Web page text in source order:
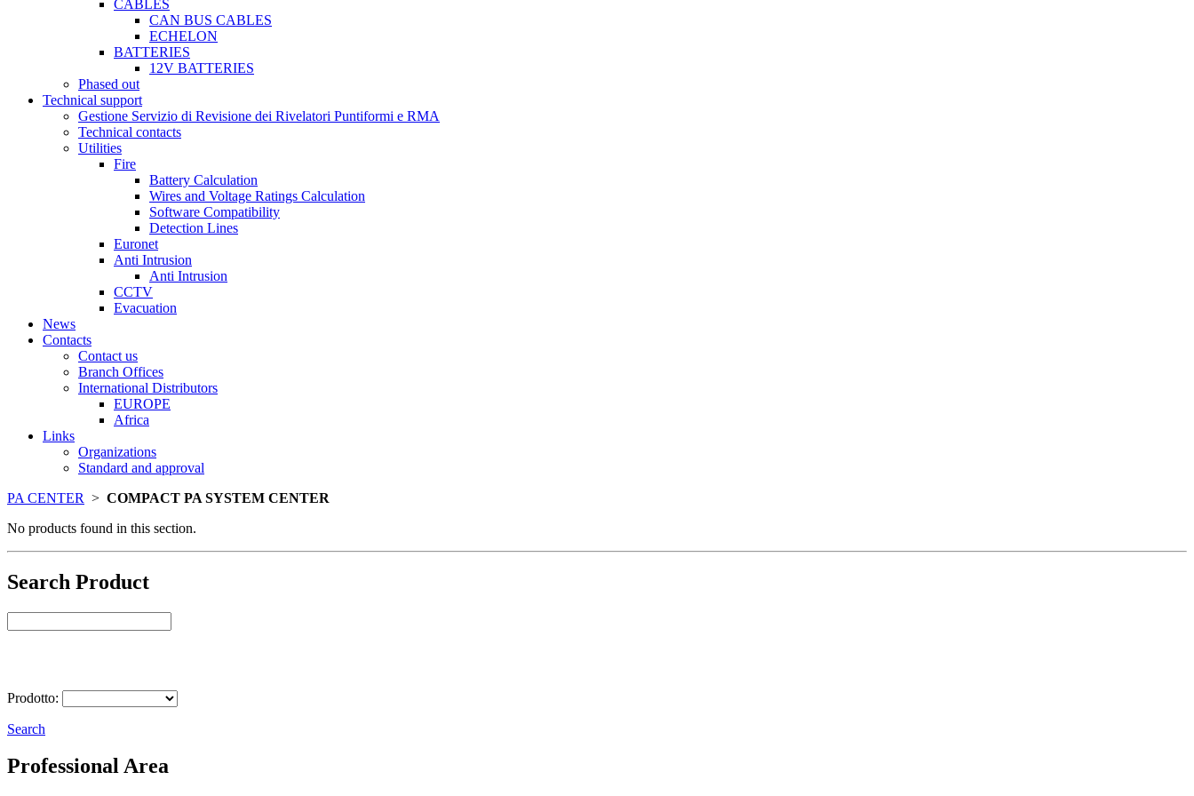
CABLES
CAN BUS CABLES
ECHELON
BATTERIES
12V BATTERIES
Phased out
Technical support
Gestione Servizio di Revisione dei Rivelatori Puntiformi e RMA
Technical contacts
Utilities
Fire
Battery Calculation
Wires and Voltage Ratings Calculation
Software Compatibility
Detection Lines
Euronet
Anti Intrusion
Anti Intrusion
CCTV
Evacuation
News
Contacts
Contact us
Branch Offices
International Distributors
EUROPE
Africa
Links
Organizations
Standard and approval
PA CENTER > COMPACT PA SYSTEM CENTER
No products found in this section.
Search Product
Prodotto:
Search
Professional Area